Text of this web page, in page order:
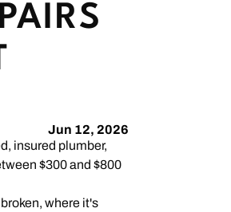
Jun 12, 2026
insured plumber,
$300 and $800
where it's